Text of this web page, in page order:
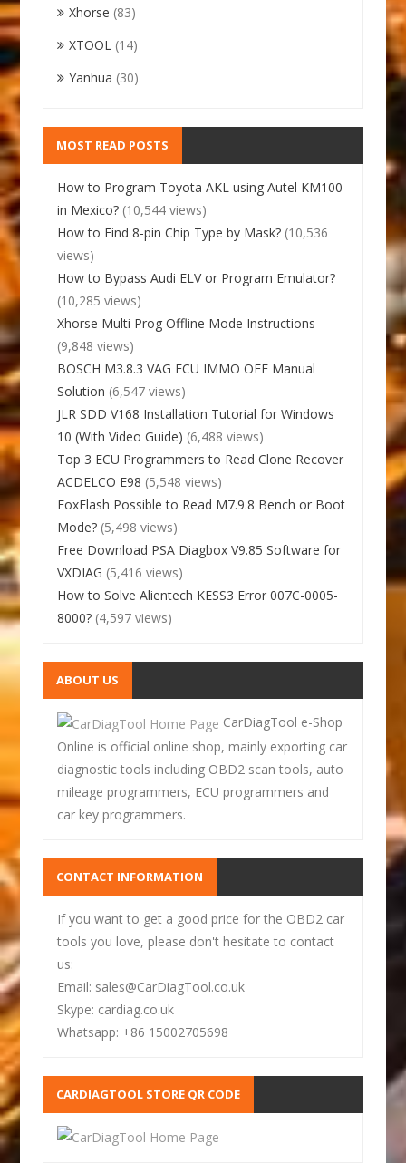
Xhorse (83)
XTOOL (14)
Yanhua (30)
MOST READ POSTS
How to Program Toyota AKL using Autel KM100
in Mexico? (10,544 views)
How to Find 8-pin Chip Type by Mask? (10,536
views)
How to Bypass Audi ELV or Program Emulator?
(10,285 views)
Xhorse Multi Prog Offline Mode Instructions
(9,848 views)
BOSCH M3.8.3 VAG ECU IMMO OFF Manual
Solution (6,547 views)
JLR SDD V168 Installation Tutorial for Windows
10 (With Video Guide) (6,488 views)
Top 3 ECU Programmers to Read Clone Recover
ACDELCO E98 (5,548 views)
FoxFlash Possible to Read M7.9.8 Bench or Boot
Mode? (5,498 views)
Free Download PSA Diagbox V9.85 Software for
VXDIAG (5,416 views)
How to Solve Alientech KESS3 Error 007C-0005-
8000? (4,597 views)
ABOUT US
CarDiagTool e-Shop
Online is official online shop, mainly exporting car
diagnostic tools including OBD2 scan tools, auto
mileage programmers, ECU programmers and
car key programmers.
CONTACT INFORMATION
If you want to get a good price for the OBD2 car
tools you love, please don't hesitate to contact
us:
Email: sales@CarDiagTool.co.uk
Skype: cardiag.co.uk
Whatsapp: +86 15002705698
CARDIAGTOOL STORE QR CODE